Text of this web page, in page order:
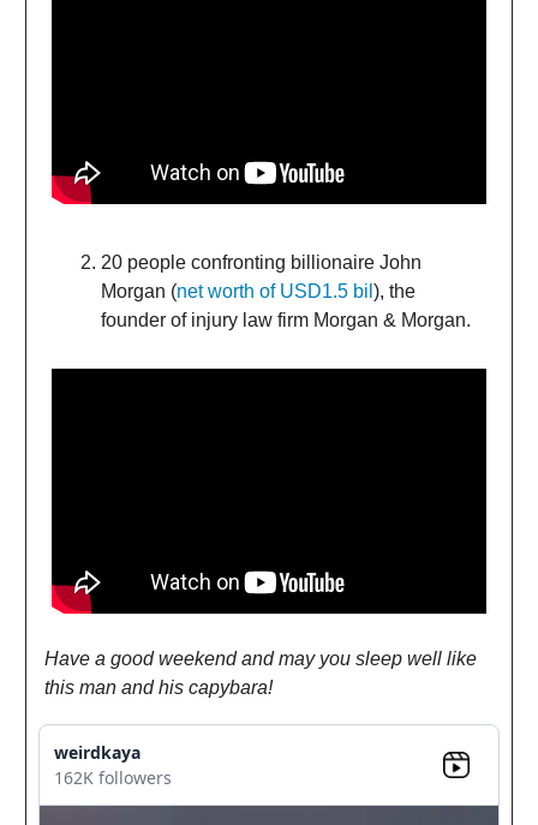
20 people confronting billionaire John
Morgan (net worth of USD1.5 bil ), the
founder of injury law firm Morgan & Morgan.
Have a good weekend and may you sleep well like
this man and his capybara!
weirdkaya
162K followers